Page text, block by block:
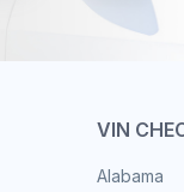
VIN
Alabama